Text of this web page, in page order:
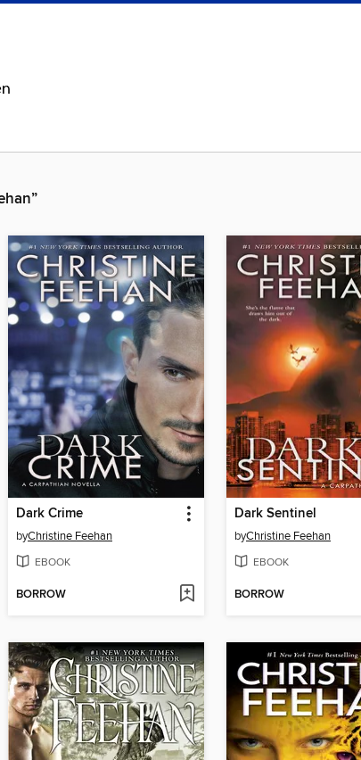
Dark Crime
byChristine Feehan
EBOOK
BORROW
Dark Sentinel
byChristine Feehan
EBOOK
BORROW